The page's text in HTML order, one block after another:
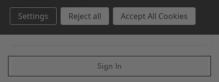
Password:
Settings Reject all Accept All Cookies